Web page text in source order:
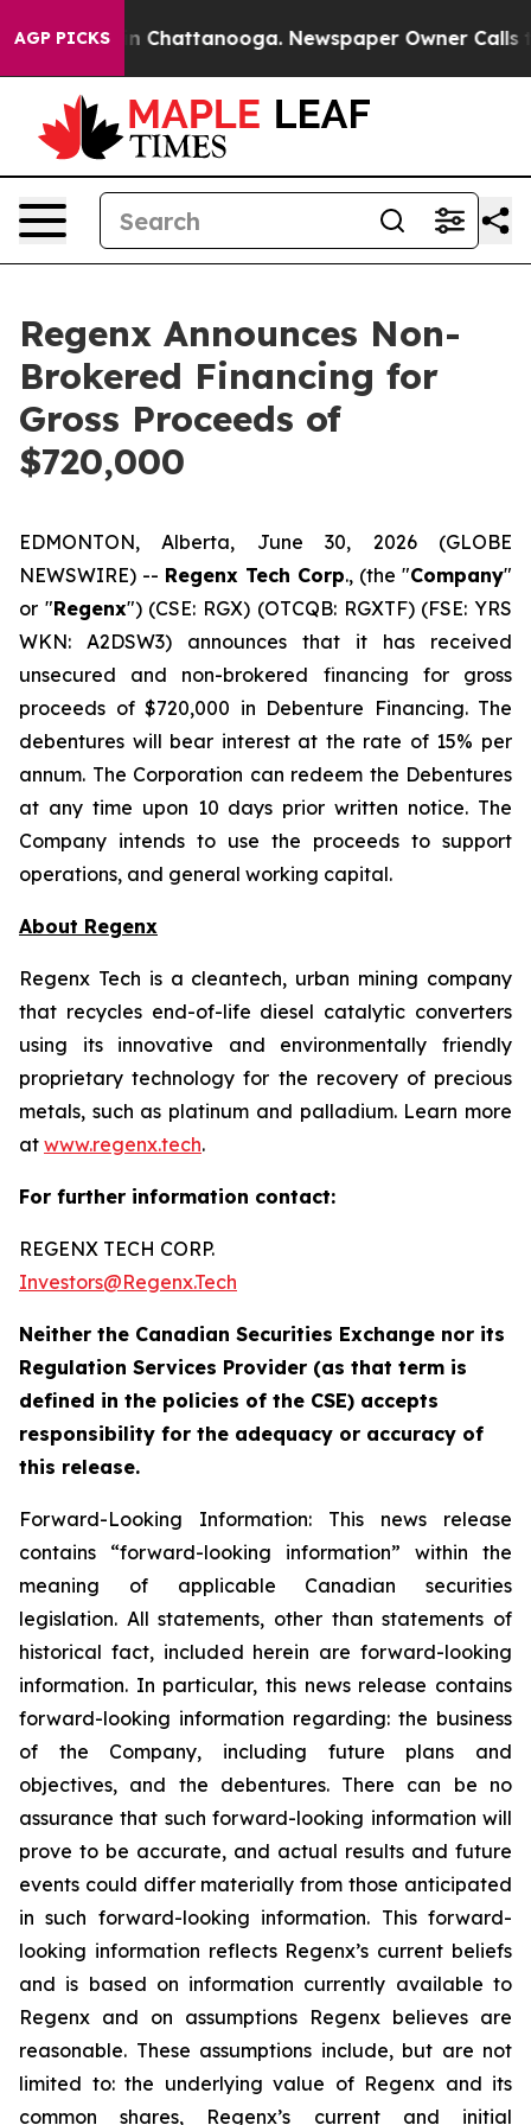
AGP PICKS
Chaos in Chattanooga. Newspaper Owner Calls
Regenx Announces Non-
Brokered Financing for
Gross Proceeds of
$720,000
EDMONTON, Alberta, June 30, 2026 (GLOBE
NEWSWIRE) -- Regenx Tech Corp., (the "Company"
or "Regenx") (CSE: RGX) (OTCQB: RGXTF) (FSE: YRS
WKN: A2DSW3) announces that it has received
unsecured and non-brokered financing for gross
proceeds of $720,000 in Debenture Financing. The
debentures will bear interest at the rate of 15% per
annum. The Corporation can redeem the Debentures
at any time upon 10 days prior written notice. The
Company intends to use the proceeds to support
operations, and general working capital.
About Regenx
Regenx Tech is a cleantech, urban mining company
that recycles end-of-life diesel catalytic converters
using its innovative and environmentally friendly
proprietary technology for the recovery of precious
metals, such as platinum and palladium. Learn more
at www.regenx.tech.
For further information contact:
REGENX TECH CORP. ‎
Investors@Regenx.Tech
Neither the Canadian Securities Exchange nor its
Regulation Services Provider (as that term is
defined in the policies of the CSE) accepts
responsibility for the adequacy or accuracy of
this release.
Forward-Looking Information: This news release
contains “forward-looking information” within the
meaning of applicable Canadian securities
legislation. All statements, other than statements of
historical fact, included herein are forward-looking
information. In particular, this news release contains
forward-looking information regarding: the business
of the Company, including future plans and
objectives, and the debentures. There can be no
assurance that such forward-looking information will
prove to be accurate, and actual results and future
events could differ materially from those anticipated
in such forward-looking information. This forward-
looking information reflects Regenx’s current beliefs
and is based on information currently available to
Regenx and on assumptions Regenx believes are
reasonable. These assumptions include, but are not
limited to: the underlying value of Regenx and its
common shares, Regenx’s current and initial